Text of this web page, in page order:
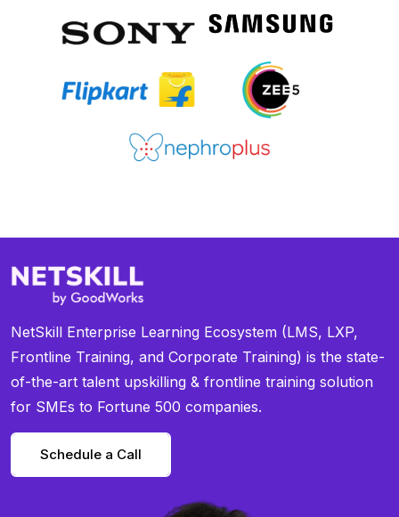
NetSkill Enterprise Learning Ecosystem (LMS, LXP,
Frontline Training, and Corporate Training) is the state-
of-the-art talent upskilling & frontline training solution
for SMEs to Fortune 500 companies.
Schedule a Call